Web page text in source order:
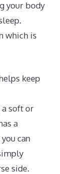
your body
which is
keep
soft or
a
can
side.